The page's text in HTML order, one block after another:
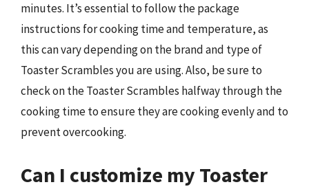
minutes. It’s essential to follow the package
instructions for cooking time and temperature, as
this can vary depending on the brand and type of
Toaster Scrambles you are using. Also, be sure to
check on the Toaster Scrambles halfway through the
cooking time to ensure they are cooking evenly and to
prevent overcooking.
Can I customize my Toaster